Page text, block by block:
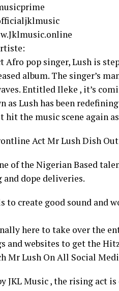
Afro pop singer, Lush is
album. The singer’s
Entitled Ileke , it’s
as Lush has been
hit the music scene again
Act Mr Lush Dish
of the Nigerian Based
and dope deliveries.
to create good sound and
here to take over the
and websites to get the
Mr Lush On All Social
JKL Music , the rising act